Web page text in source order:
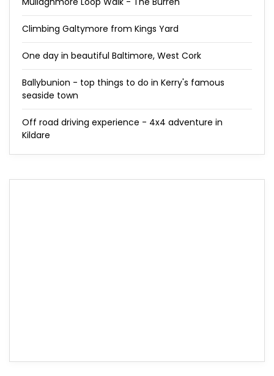
Climbing Galtymore from Kings Yard
One day in beautiful Baltimore, West Cork
Ballybunion - top things to do in Kerry's famous
seaside town
Off road driving experience - 4x4 adventure in
Kildare